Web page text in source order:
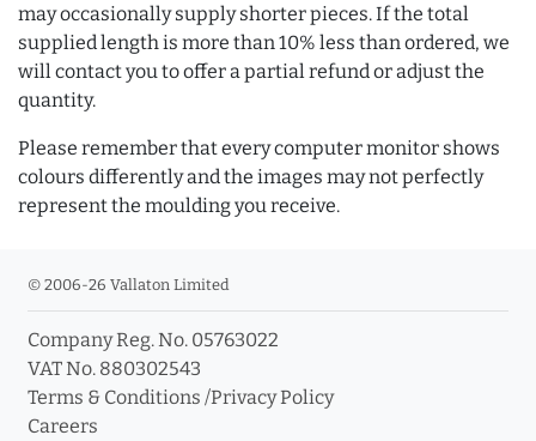
may occasionally supply shorter pieces. If the total
supplied length is more than 10% less than ordered, we
will contact you to offer a partial refund or adjust the
quantity.
Please remember that every computer monitor shows
colours differently and the images may not perfectly
represent the moulding you receive.
© 2006-26 Vallaton Limited
Company Reg. No. 05763022
VAT No. 880302543
Terms & Conditions /Privacy Policy
Careers